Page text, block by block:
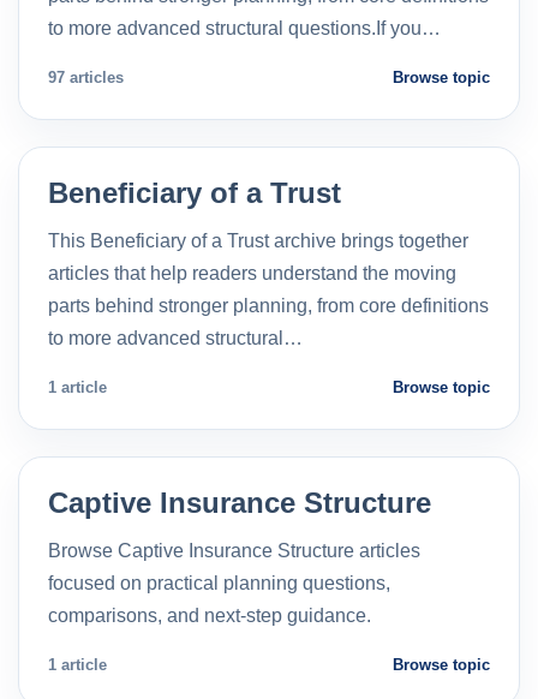
to more advanced structural questions.If you…
97 articles Browse topic
Beneficiary of a Trust
This Beneficiary of a Trust archive brings together
articles that help readers understand the moving
parts behind stronger planning, from core definitions
to more advanced structural…
1 article Browse topic
Captive Insurance Structure
Browse Captive Insurance Structure articles
focused on practical planning questions,
comparisons, and next-step guidance.
1 article Browse topic